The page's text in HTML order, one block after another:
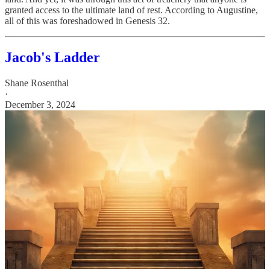
granted access to the ultimate land of rest. According to Augustine,
all of this was foreshadowed in Genesis 32.
Jacob's Ladder
Shane Rosenthal
·
December 3, 2024